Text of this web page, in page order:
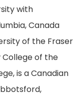
with
Canada
of the Fraser
College of the
is a Canadian